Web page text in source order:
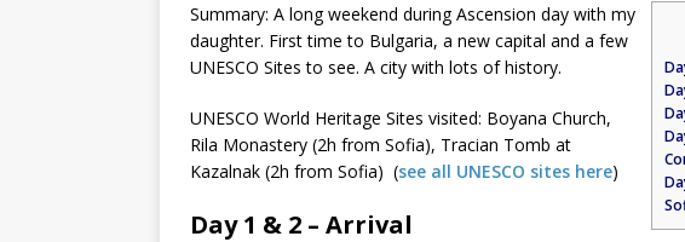
Summary: A long weekend during Ascension day with my
daughter. First time to Bulgaria, a new capital and a few
UNESCO Sites to see. A city with lots of history.
UNESCO World Heritage Sites visited: Boyana Church,
Rila Monastery (2h from Sofia), Tracian Tomb at
Kazalnak (2h from Sofia) (see all UNESCO sites here)
Day 1 & 2 – Arrival